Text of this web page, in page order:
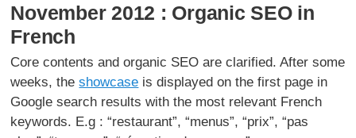
November 2012 : Organic SEO in
French
Core contents and organic SEO are clarified. After some
weeks, theshowcase is displayed on the first page in
Google search results with the most relevant French
keywords. E.g : “restaurant”, “menus”, “prix”, “pas